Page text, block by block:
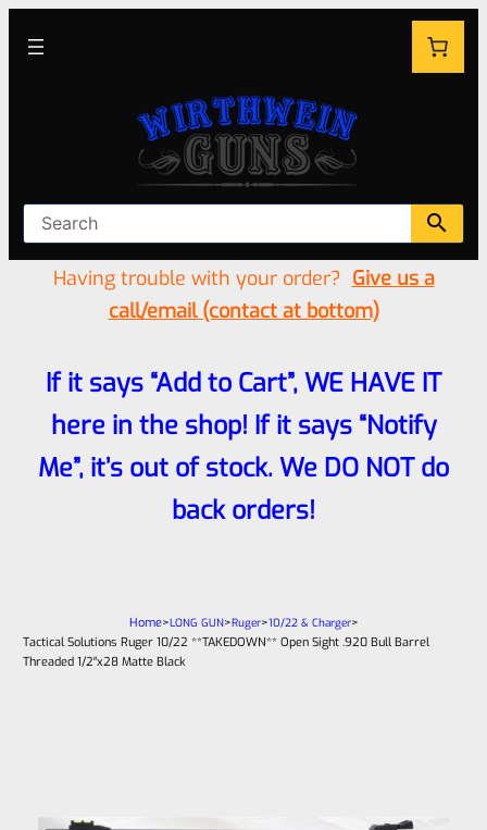
Having trouble with your order? Give us a
call/email (contact at bottom)
If it says “Add to Cart”, WE HAVE IT
here in the shop! If it says “Notify
Me”, it’s out of stock. We DO NOT do
back orders!
Home>LONG GUN>Ruger>10/22 & Charger>
Tactical Solutions Ruger 10/22 **TAKEDOWN** Open Sight .920 Bull Barrel
Threaded 1/2″x28 Matte Black